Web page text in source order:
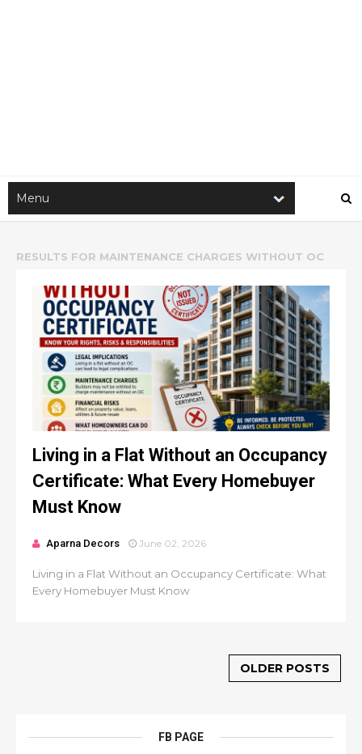
RESULTS FOR MAINTENANCE CHARGES WITHOUT OC
Living in a Flat Without an Occupancy
Certificate: What Every Homebuyer
Must Know
Aparna Decors June 02, 2026
Living in a Flat Without an Occupancy Certificate: What
Every Homebuyer Must Know
OLDER POSTS
FB PAGE